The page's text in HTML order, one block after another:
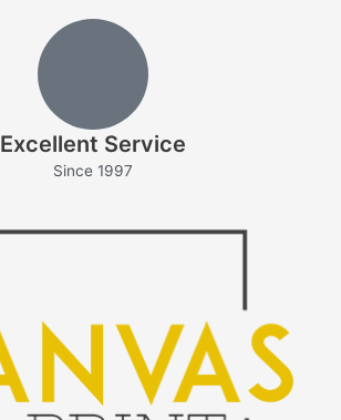
Excellent Service
Since 1997